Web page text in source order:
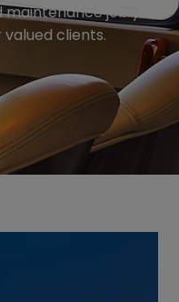
job you
clients.